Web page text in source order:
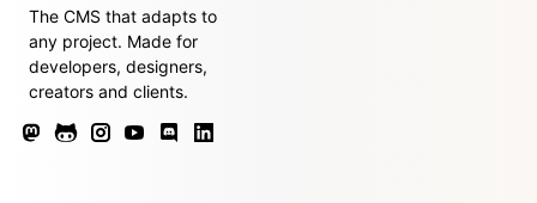
The CMS that adapts to
any project. Made for
developers, designers,
creators and clients.